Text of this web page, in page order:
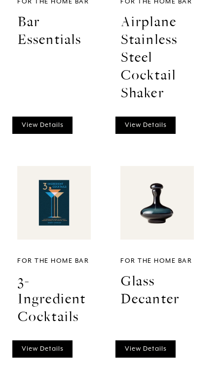
FOR THE HOME BAR
Bar
Essentials
View Details
FOR THE HOME BAR
Airplane
Stainless
Steel
Cocktail
Shaker
View Details
FOR THE HOME BAR
3-
Ingredient
Cocktails
View Details
FOR THE HOME BAR
Glass
Decanter
View Details